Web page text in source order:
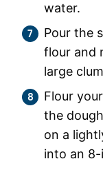
water.
Pour the
flour and
large
Flour
the
on a
into an